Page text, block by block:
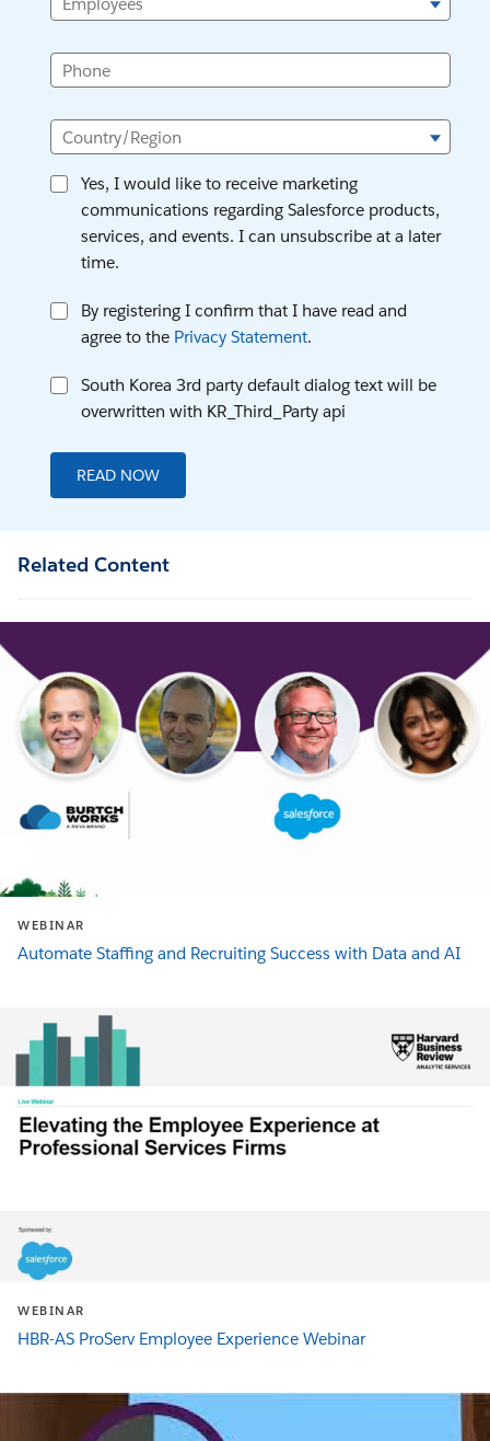
Employees
Phone
Country/Region
Yes, I would like to receive marketing
communications regarding Salesforce products,
services, and events. I can unsubscribe at a later
time.
By registering I confirm that I have read and
agree to the Privacy Statement.
South Korea 3rd party default dialog text will be
overwritten with KR_Third_Party api
READ NOW
Related Content
WEBINAR
Automate Staffing and Recruiting Success with Data and AI
WEBINAR
HBR-AS ProServ Employee Experience Webinar